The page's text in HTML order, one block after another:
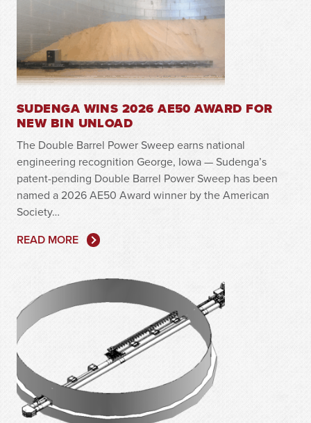
SUDENGA WINS 2026 AE50 AWARD FOR
NEW BIN UNLOAD
The Double Barrel Power Sweep earns national
engineering recognition George, Iowa — Sudenga’s
patent-pending Double Barrel Power Sweep has been
named a 2026 AE50 Award winner by the American
Society…
READ MORE